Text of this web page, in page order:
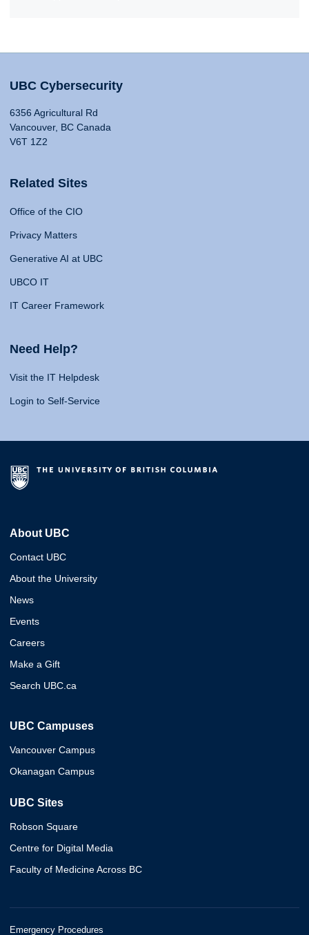
UBC Cybersecurity
6356 Agricultural Rd
Vancouver, BC Canada
V6T 1Z2
Related Sites
Office of the CIO
Privacy Matters
Generative AI at UBC
UBCO IT
IT Career Framework
Need Help?
Visit the IT Helpdesk
Login to Self-Service
About UBC
Contact UBC
About the University
News
Events
Careers
Make a Gift
Search UBC.ca
UBC Campuses
Vancouver Campus
Okanagan Campus
UBC Sites
Robson Square
Centre for Digital Media
Faculty of Medicine Across BC
Emergency Procedures